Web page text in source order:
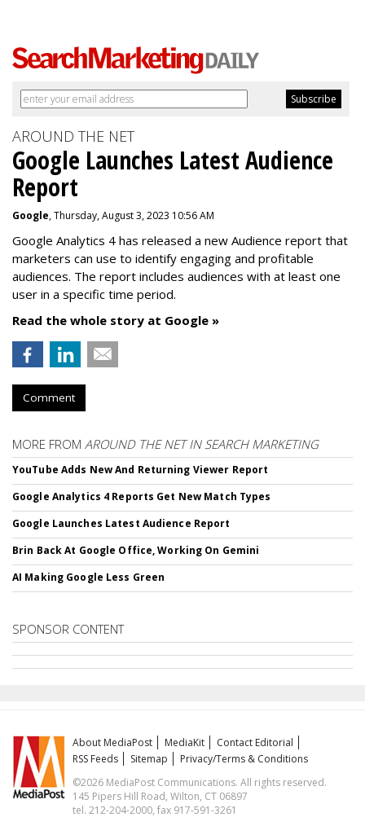
AROUND THE NET
Google Launches Latest Audience
Report
Google, Thursday, August 3, 2023 10:56 AM
Google Analytics 4 has released a new Audience report that
marketers can use to identify engaging and profitable
audiences. The report includes audiences with at least one
user in a specific time period.
Read the whole story at Google »
Comment
MORE FROM AROUND THE NET IN SEARCH MARKETING
YouTube Adds New And Returning Viewer Report
Google Analytics 4 Reports Get New Match Types
Google Launches Latest Audience Report
Brin Back At Google Office, Working On Gemini
AI Making Google Less Green
SPONSOR CONTENT
About MediaPost MediaKit
Contact Editorial
RSS Feeds
Sitemap
Privacy/Terms & Conditions
©2026 MediaPost Communications. All rights reserved.
145 Pipers Hill Road, Wilton, CT 06897
tel. 212-204-2000, fax 917-591-3261